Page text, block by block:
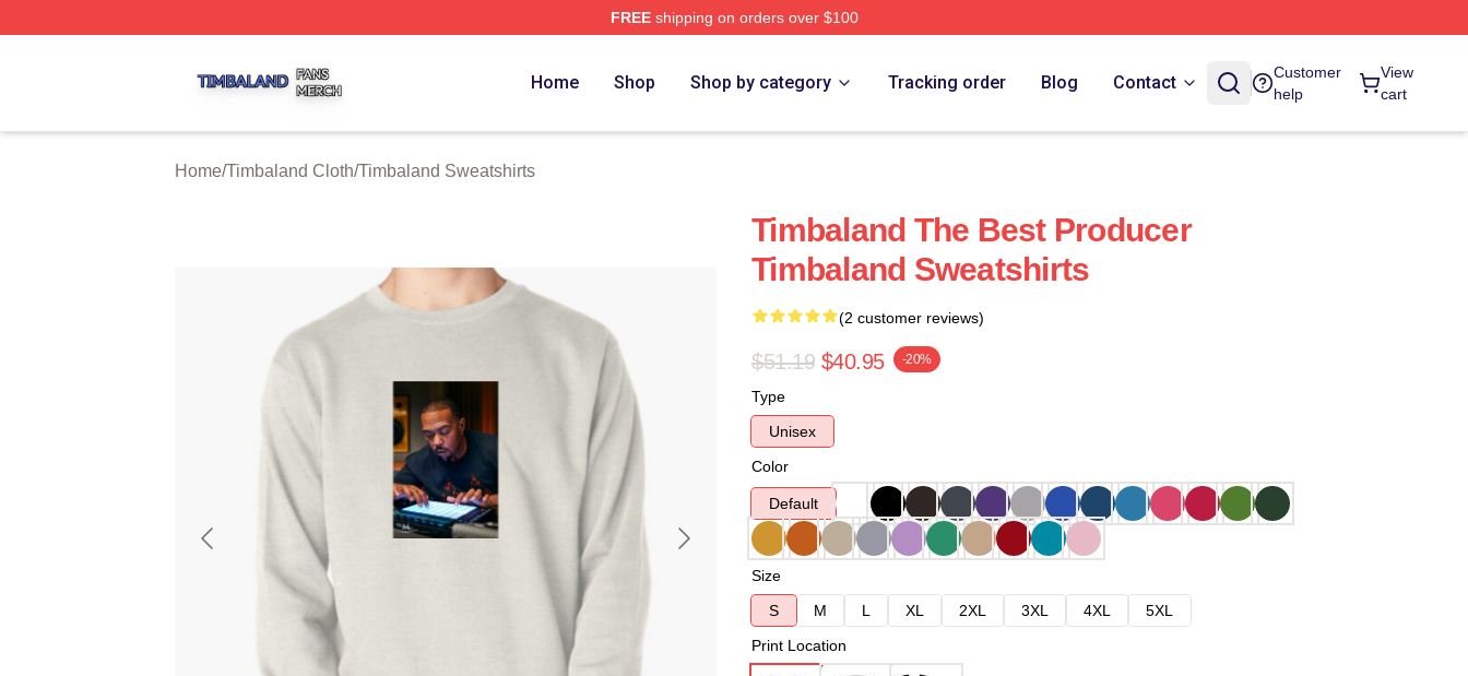
FREEshipping on orders over $100
Home Shop Shop by category Tracking order Blog Contact
Customer
help
View
cart
Home/Timbaland Cloth/Timbaland Sweatshirts
Timbaland The Best Producer
Timbaland Sweatshirts
(2 customer reviews)
$51.19 $40.95 -20%
Type
Unisex
Color
Default
Size
S
M L XL 2XL 3XL 4XL
5XL
Print Location